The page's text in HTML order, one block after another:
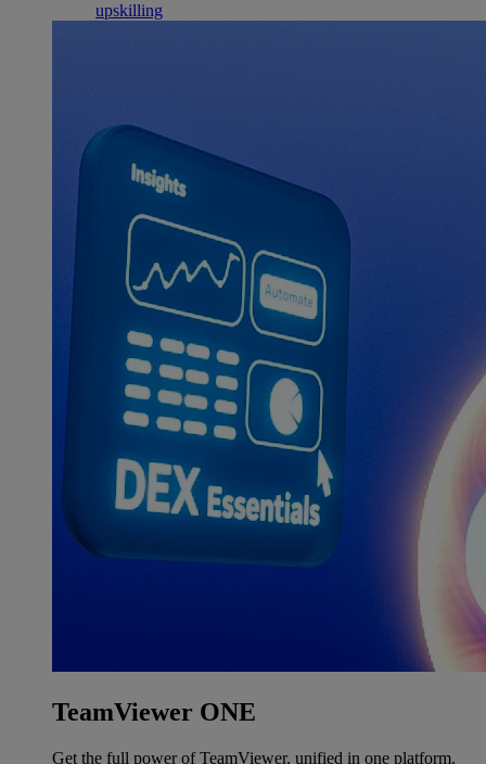
upskilling
TeamViewer ONE
Get the full power of TeamViewer, unified in one platform.